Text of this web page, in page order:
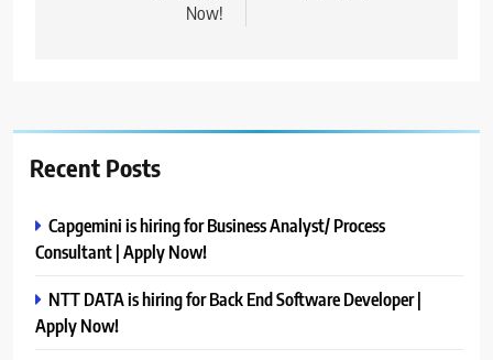
Now!
Recent Posts
Capgemini is hiring for Business Analyst/ Process
Consultant | Apply Now!
NTT DATA is hiring for Back End Software Developer |
Apply Now!